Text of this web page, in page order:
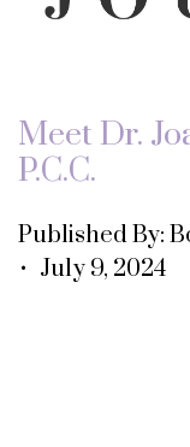
Meet Dr.
P.C.C.
Published By:
• July 9, 2024